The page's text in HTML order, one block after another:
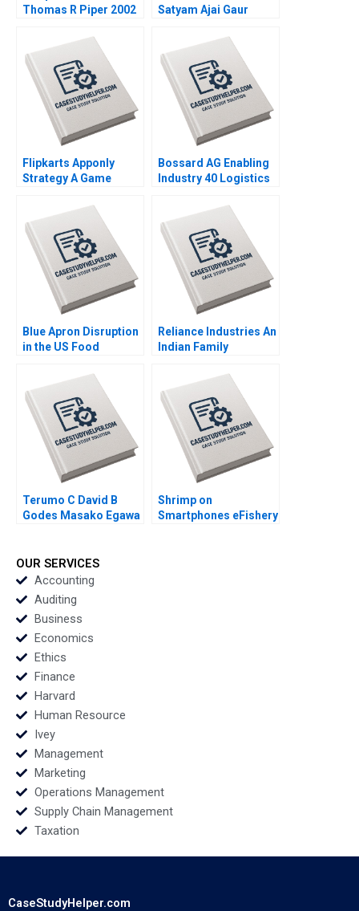
Thomas R Piper 2002
Satyam Ajai Gaur
Flipkarts Apponly
Strategy A Game
Routray Reema
Khurana 2015
Bossard AG Enabling
Industry 40 Logistics
Meyer Alexandra Han
2017
Blue Apron Disruption
in the US Food
Agnihotri Saurabh
Bhattacharya 2018
Reliance Industries An
Indian Family
Age in Global Energy
and Petrochemicals
Kannan Ramaswamy
2012
Terumo C David B
Godes Masako Egawa
Shrimp on
Smartphones eFishery
OUR SERVICES
Accounting
Auditing
Business
Economics
Ethics
Finance
Harvard
Human Resource
Ivey
Management
Marketing
Operations Management
Supply Chain Management
Taxation
CaseStudyHelper.com